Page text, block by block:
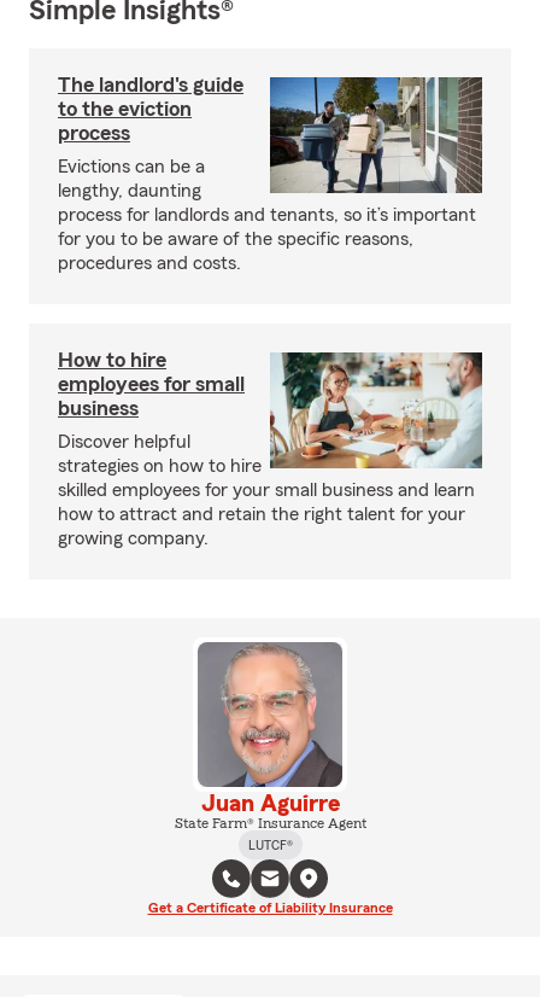
Simple Insights®
The landlord's guide
to the eviction
process
Evictions can be a
lengthy, daunting
process for landlords and tenants, so it’s important
for you to be aware of the specific reasons,
procedures and costs.
How to hire
employees for small
business
Discover helpful
strategies on how to hire
skilled employees for your small business and learn
how to attract and retain the right talent for your
growing company.
Juan Aguirre
State Farm® Insurance Agent
LUTCF®
Get a Certificate of Liability Insurance